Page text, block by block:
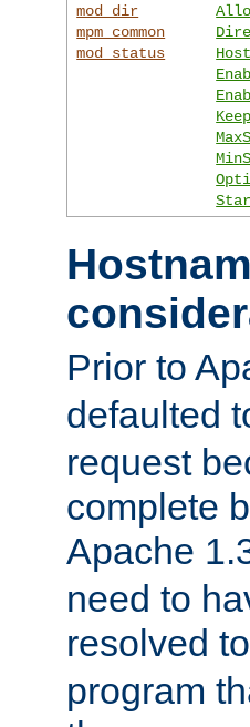
mod_dir
mpm_common
mod_status
Prior to
defaulted
request
complete
Apache
need to
resolved
program